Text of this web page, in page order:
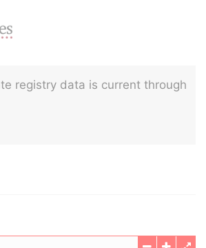
registry data is current through